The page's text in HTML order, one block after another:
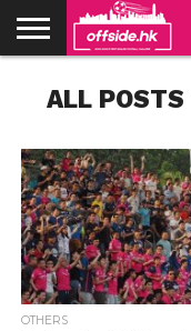
PODCAST
CLUBS
VIDEOS
LIVE
ABOUT
US
JOIN
US
CONTACT
LINKS
ALL POSTS
OTHERS